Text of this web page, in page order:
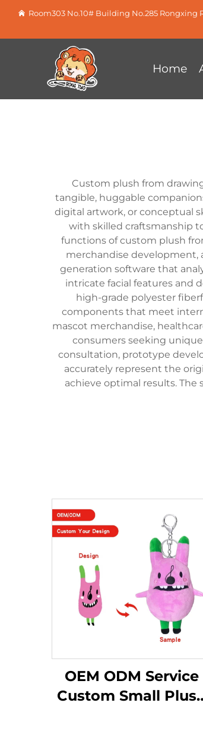
Room303 No.10# Building No.285
Home
Custom plush from
tangible, huggable
digital artwork, or conceptual
with skilled craftsmanship
functions of custom plush
merchandise development,
generation software that
intricate facial features and
high-grade polyester
components that meet
mascot merchandise,
consumers seeking
consultation, prototype
accurately represent the
achieve optimal results.
OEM ODM Service
Custom Small